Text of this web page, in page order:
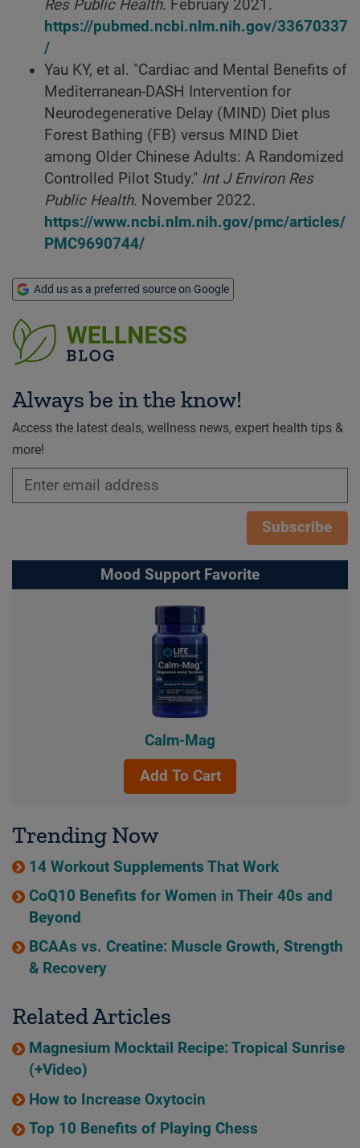
Res Public Health. February 2021.
https://pubmed.ncbi.nlm.nih.gov/33670337
/
Yau KY, et al. "Cardiac and Mental Benefits of
Mediterranean-DASH Intervention for
Neurodegenerative Delay (MIND) Diet plus
Forest Bathing (FB) versus MIND Diet
among Older Chinese Adults: A Randomized
Controlled Pilot Study." Int J Environ Res
Public Health. November 2022.
https://www.ncbi.nlm.nih.gov/pmc/articles/
PMC9690744/
Add us as a preferred source on Google
Always be in the know!
Access the latest deals, wellness news, expert health tips &
more!
Subscribe
Mood Support Favorite
Calm-Mag
Add To Cart
Trending Now
14 Workout Supplements That Work
CoQ10 Benefits for Women in Their 40s and
Beyond
BCAAs vs. Creatine: Muscle Growth, Strength
& Recovery
Related Articles
Magnesium Mocktail Recipe: Tropical Sunrise
(+Video)
How to Increase Oxytocin
Top 10 Benefits of Playing Chess